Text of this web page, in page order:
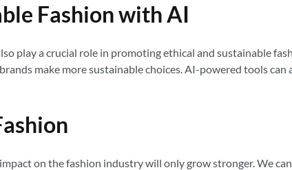
Fashion with AI
play a crucial role in promoting ethical and sustainable
make more sustainable choices. AI-powered tools
on the fashion industry will only grow stronger. We